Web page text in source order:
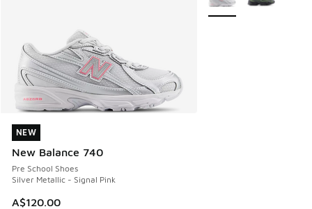
NEW
New Balance 740
Pre School Shoes
Silver Metallic - Signal Pink
A$120.00
NEW